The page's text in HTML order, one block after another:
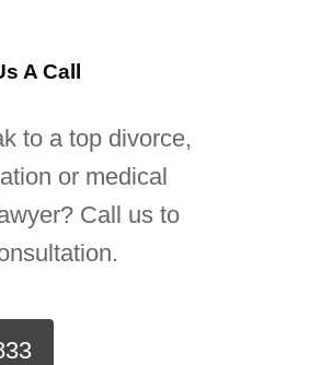
A Call
to a top divorce,
or medical
Call us to